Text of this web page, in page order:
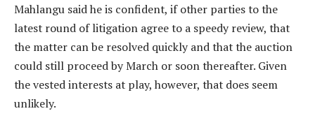
Mahlangu said he is confident, if other parties to the
latest round of litigation agree to a speedy review, that
the matter can be resolved quickly and that the auction
could still proceed by March or soon thereafter. Given
the vested interests at play, however, that does seem
unlikely.